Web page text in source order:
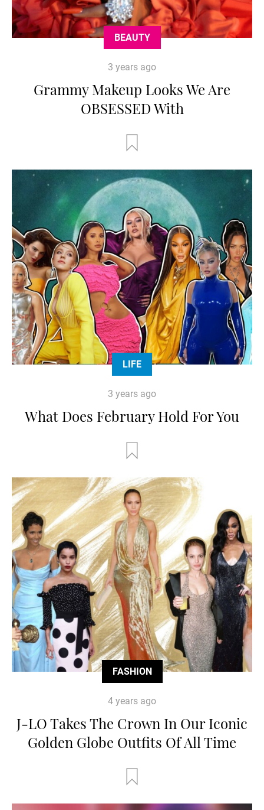
BEAUTY
3 years ago
Grammy Makeup Looks We Are
OBSESSED With
LIFE
3 years ago
What Does February Hold For You
FASHION
4 years ago
J-LO Takes The Crown In Our Iconic
Golden Globe Outfits Of All Time